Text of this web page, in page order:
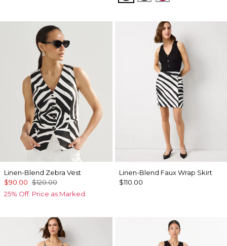
Linen-Blend Zebra Vest
$90.00 $120.00
25% Off. Price as Marked.
Linen-Blend Faux Wrap Skirt
$110.00